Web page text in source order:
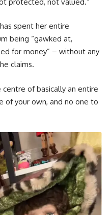
spent her entire
being “gawked at,
for money” – without any
claims.
of basically an entire
of your own, and no one to